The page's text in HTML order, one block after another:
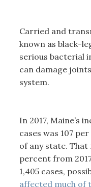
Carried and
known as black-
serious bacterial
can damage
system.
In 2017, Maine’s
cases was 107
of any state.
percent from
1,405 cases,
affected much of